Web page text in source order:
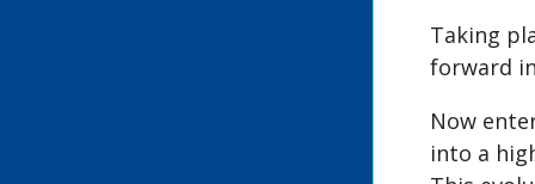
Taking
forward
Now
into a